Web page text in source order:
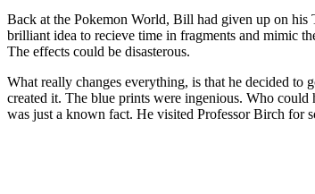
Back at the Pokemon World, Bill had given up on his
brilliant idea to recieve time in fragments and mimic
The effects could be disasterous.
What really changes everything, is that he decided
created it. The blue prints were ingenious. Who
was just a known fact. He visited Professor Birch for